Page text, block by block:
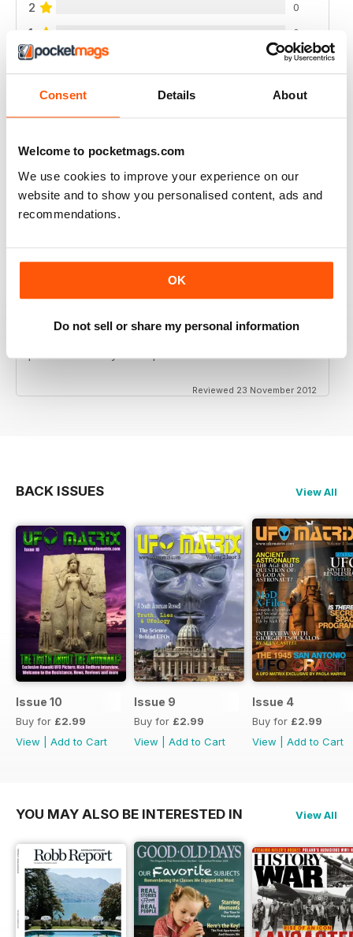
Consent Details About
Welcome to pocketmags.com
We use cookies to improve your experience on our
website and to show you personalised content, ads and
recommendations.
OK
Do not sell or share my personal information
2 0
1 0
VIEW REVIEWS
GREAT
Love the subject and at last a mag I can read on my
ipad
EXCELLENT FOR RESEARCH
Reviewed 23 November 2012
BACK ISSUES View All
Issue 10
Buy for £2.99
View
Add to Cart
Issue 9
Buy for £2.99
View
Add to Cart
Issue 4
Buy for £2.99
View
Add to Cart
YOU MAY ALSO BE INTERESTED IN View All